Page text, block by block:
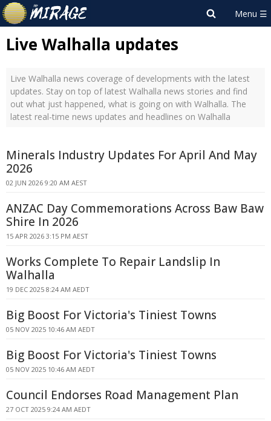
Live Walhalla updates
Live Walhalla news coverage of developments with the latest
updates. Stay on top of latest Walhalla news stories and find
out what just happened, what is going on with Walhalla. The
latest real-time news updates and headlines on Walhalla
Minerals Industry Updates For April And May
2026
02 JUN 2026 9:20 AM AEST
ANZAC Day Commemorations Across Baw Baw
Shire In 2026
15 APR 2026 3:15 PM AEST
Works Complete To Repair Landslip In
Walhalla
19 DEC 2025 8:24 AM AEDT
Big Boost For Victoria's Tiniest Towns
05 NOV 2025 10:46 AM AEDT
Big Boost For Victoria's Tiniest Towns
05 NOV 2025 10:46 AM AEDT
Council Endorses Road Management Plan
27 OCT 2025 9:24 AM AEDT